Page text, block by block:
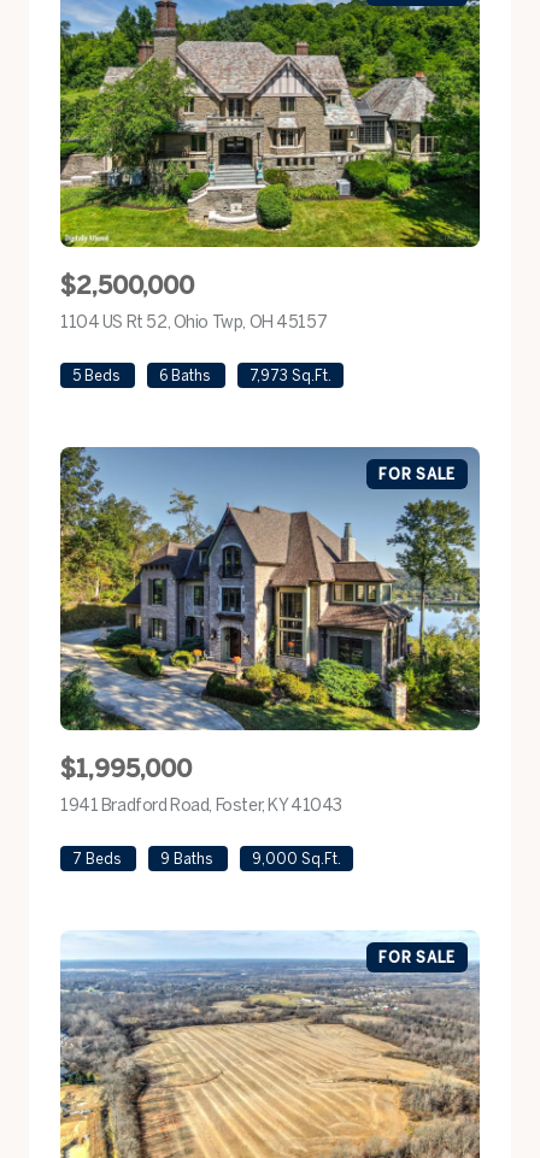
$2,500,000
1104 US Rt 52, Ohio Twp, OH 45157
5 Beds 6 Baths 7,973 Sq.Ft.
FOR SALE
$1,995,000
1941 Bradford Road, Foster, KY 41043
7 Beds 9 Baths 9,000 Sq.Ft.
FOR SALE